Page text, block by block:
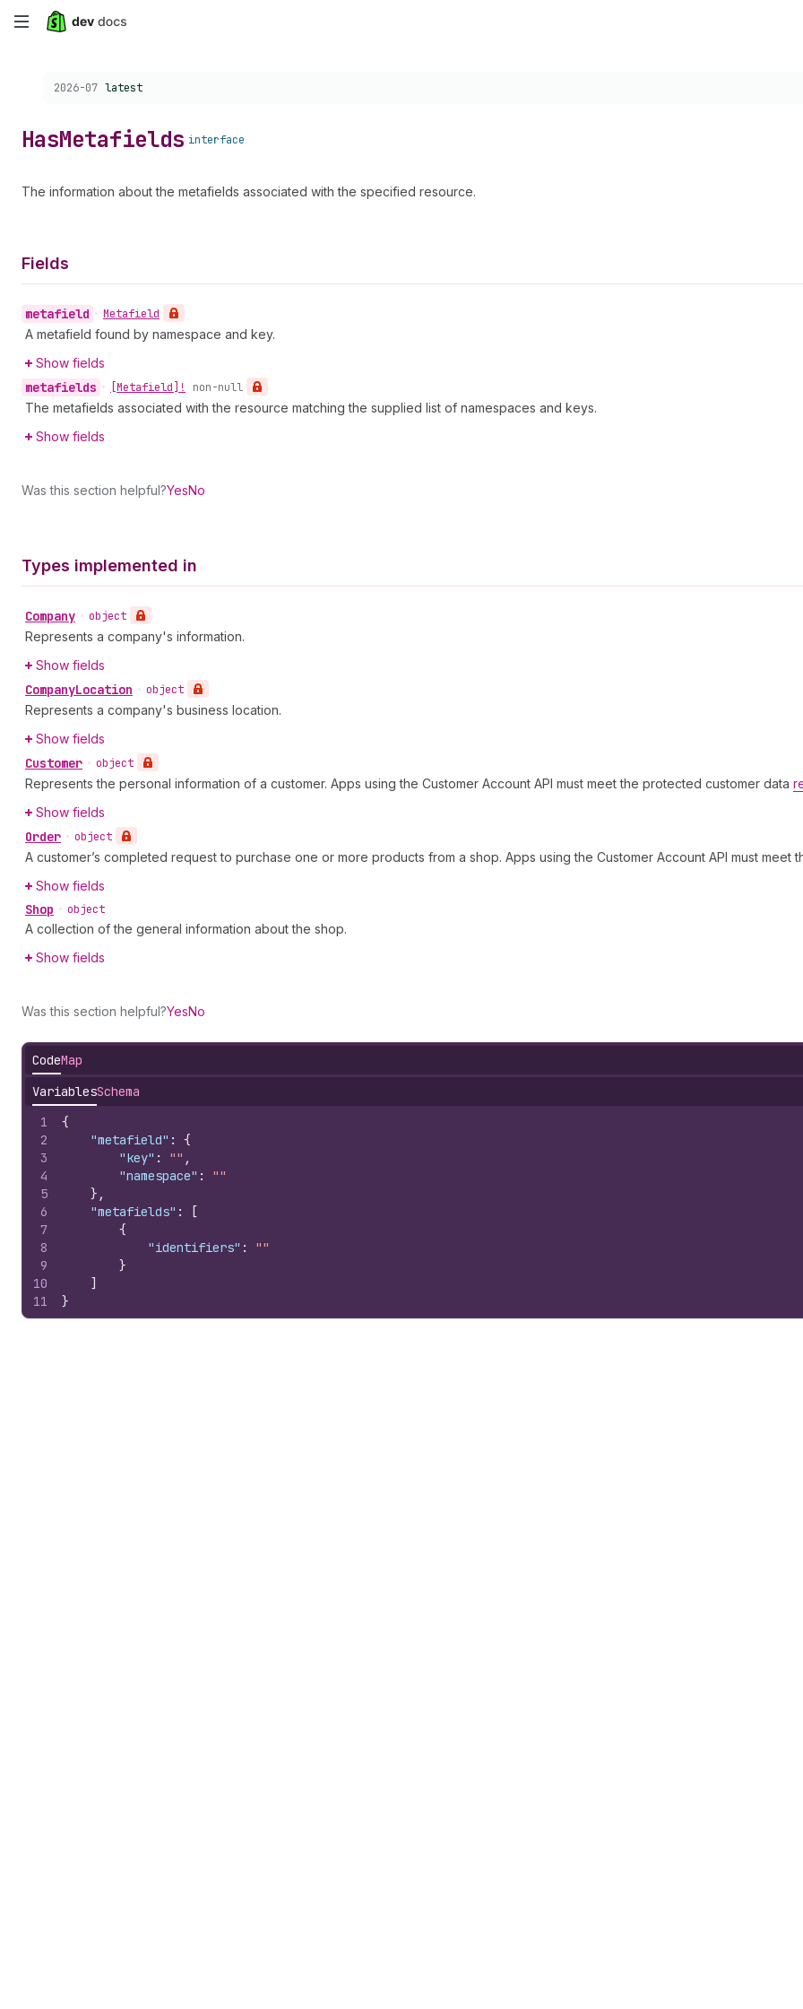
Skip
content
Choose a version:
2026-07 latest
HasMetafields interface
The information about the metafields associated with the specified resource.
Fields
metafield • Metafield
A metafield found by namespace and key.
Show fields
metafields • [Metafield]! non-null
The metafields associated with the resource matching the supplied list of namespaces and keys.
Show fields
Was this section helpful?YesNo
Types implemented in
Company • object
Represents a company's information.
Show fields
CompanyLocation • object
Represents a company's business location.
Show fields
Customer • object
Represents the personal information of a customer. Apps using the Customer Account API must meet the protected customer data
Show fields
Order • object
A customer’s completed request to purchase one or more products from a shop. Apps using the Customer Account API must meet
Show fields
Shop • object
A collection of the general information about the shop.
Show fields
Was this section helpful?YesNo
CodeMap
VariablesSchema
1
2
3
4
5
6
7
8
9
10
11
{
"metafield" :
{
"key" : "" ,
"namespace" :
""
} ,
"metafields" :
[
{
"identifiers" :
""
}
]
}